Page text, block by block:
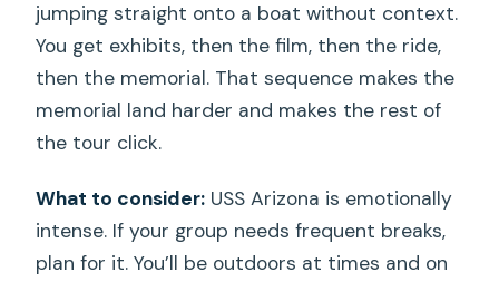
jumping straight onto a boat without context.
You get exhibits, then the film, then the ride,
then the memorial. That sequence makes the
memorial land harder and makes the rest of
the tour click.
What to consider: USS Arizona is emotionally
intense. If your group needs frequent breaks,
plan for it. You’ll be outdoors at times and on